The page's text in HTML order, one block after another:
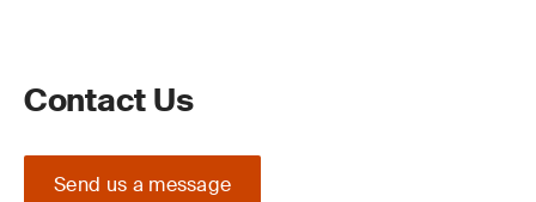
Contact Us
Send us a message